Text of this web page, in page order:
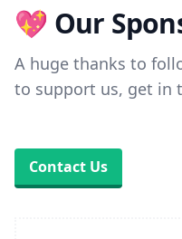
💖 Our
A huge thanks to
to support us, get in
Contact Us